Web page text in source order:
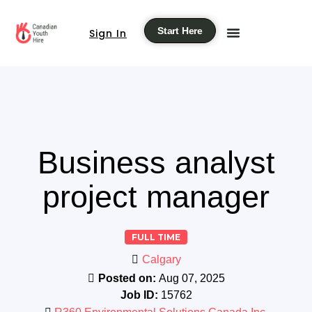
Sign In Start Here
Business analyst
project manager
FULL TIME
Calgary
Posted on: Aug 07, 2025
Job ID: 15762